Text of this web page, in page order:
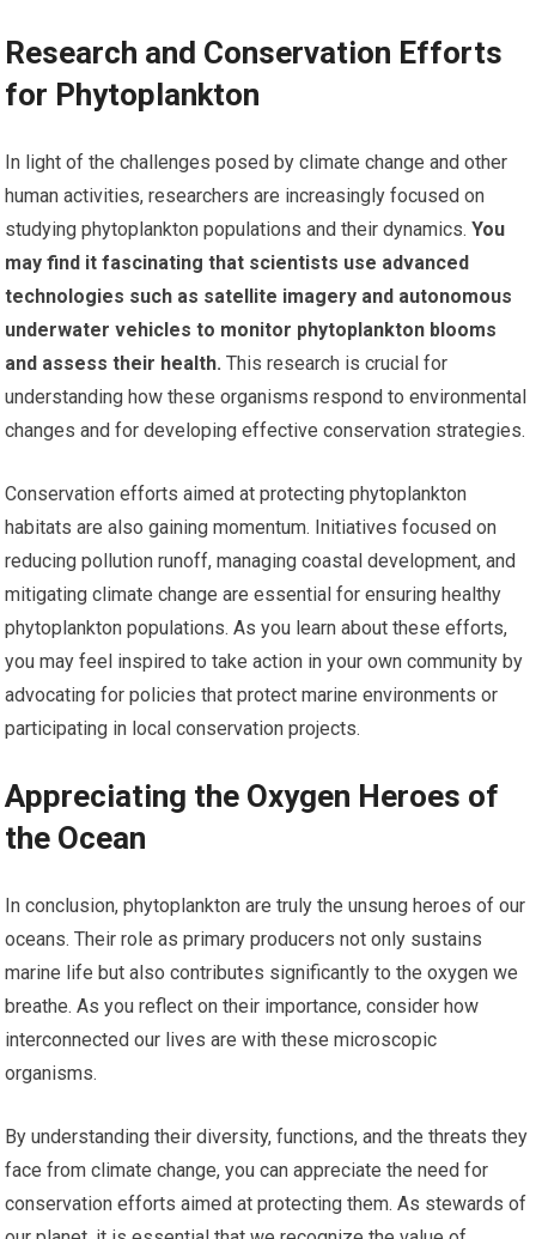
Research and Conservation Efforts
for Phytoplankton
In light of the challenges posed by climate change and other
human activities, researchers are increasingly focused on
studying phytoplankton populations and their dynamics. You
may find it fascinating that scientists use advanced
technologies such as satellite imagery and autonomous
underwater vehicles to monitor phytoplankton blooms
and assess their health. This research is crucial for
understanding how these organisms respond to environmental
changes and for developing effective conservation strategies.
Conservation efforts aimed at protecting phytoplankton
habitats are also gaining momentum. Initiatives focused on
reducing pollution runoff, managing coastal development, and
mitigating climate change are essential for ensuring healthy
phytoplankton populations. As you learn about these efforts,
you may feel inspired to take action in your own community by
advocating for policies that protect marine environments or
participating in local conservation projects.
Appreciating the Oxygen Heroes of
the Ocean
In conclusion, phytoplankton are truly the unsung heroes of our
oceans. Their role as primary producers not only sustains
marine life but also contributes significantly to the oxygen we
breathe. As you reflect on their importance, consider how
interconnected our lives are with these microscopic
organisms.
By understanding their diversity, functions, and the threats they
face from climate change, you can appreciate the need for
conservation efforts aimed at protecting them. As stewards of